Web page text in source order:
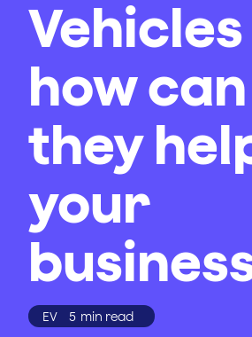
Vehicles
how can
they
your
EV 5 min read